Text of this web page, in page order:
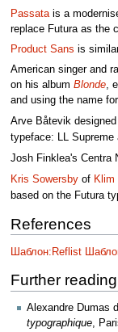
Passatais a
replace Futura as the
Product Sans is
American singer and
on his album Blonde,
and using the name
Arve Båtevik
typeface: LL Supreme
Josh Finklea's Centra
Kris Sowersbyof Klim
based on the Futura
References
Шаблон:Reflist
Further reading
Alexandre Dumas
typographique,